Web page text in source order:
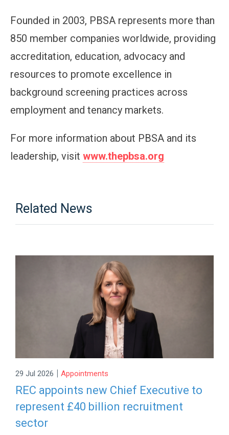
Founded in 2003, PBSA represents more than
850 member companies worldwide, providing
accreditation, education, advocacy and
resources to promote excellence in
background screening practices across
employment and tenancy markets.
For more information about PBSA and its
leadership, visit www.thepbsa.org
Related News
29 Jul 2026 | Appointments
REC appoints new Chief Executive to
represent £40 billion recruitment
sector